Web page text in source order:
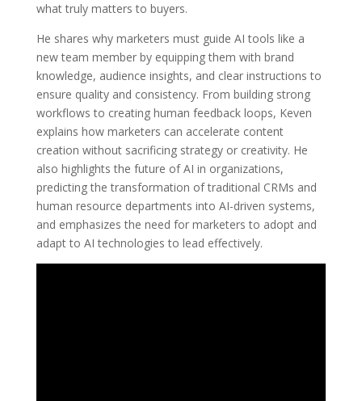
what truly matters to buyers.
He shares why marketers must guide AI tools like a
new team member by equipping them with brand
knowledge, audience insights, and clear instructions to
ensure quality and consistency. From building strong
workflows to creating human feedback loops, Keven
explains how marketers can accelerate content
creation without sacrificing strategy or creativity. He
also highlights the future of AI in organizations,
predicting the transformation of traditional CRMs and
human resource departments into AI-driven systems,
and emphasizes the need for marketers to adopt and
adapt to AI technologies to lead effectively.